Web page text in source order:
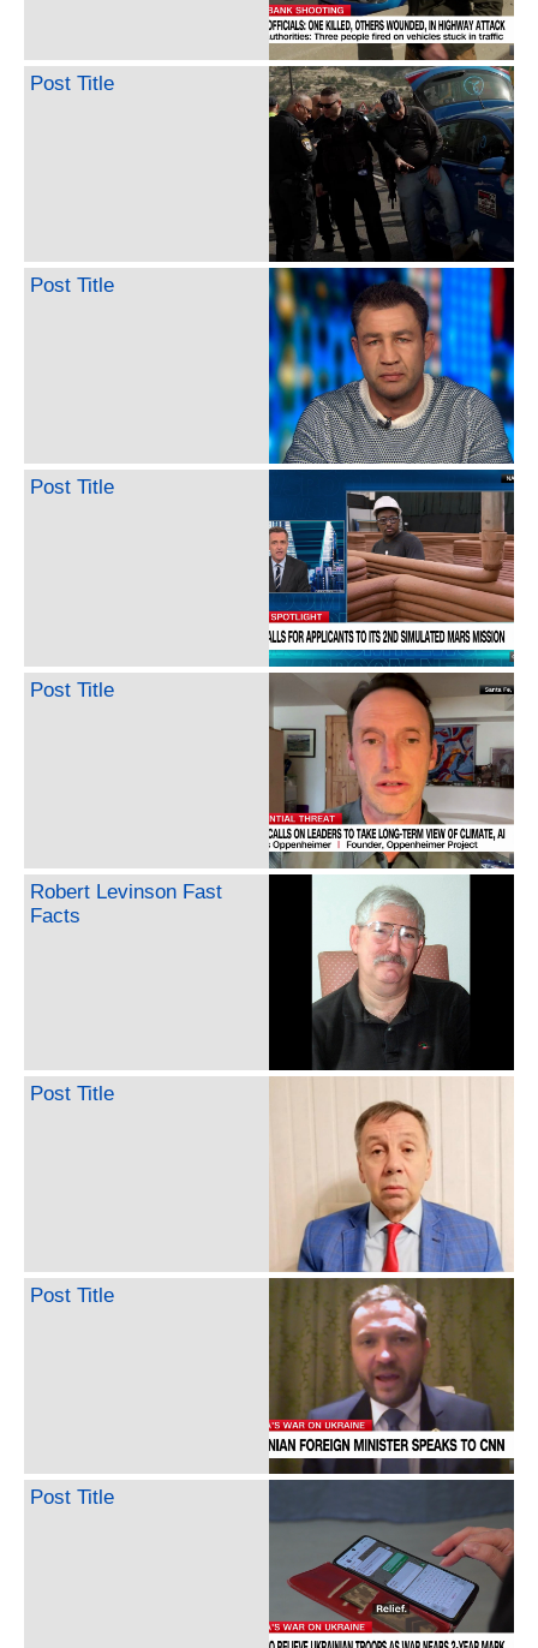
Post Title
Post Title
Post Title
Post Title
Robert Levinson Fast
Facts
Post Title
Post Title
Post Title